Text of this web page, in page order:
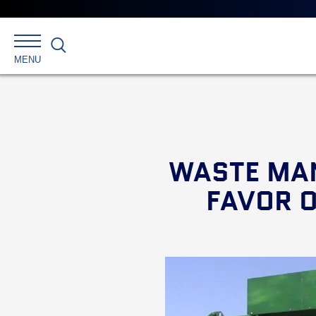
MENU
Search
WASTE
FAVOR